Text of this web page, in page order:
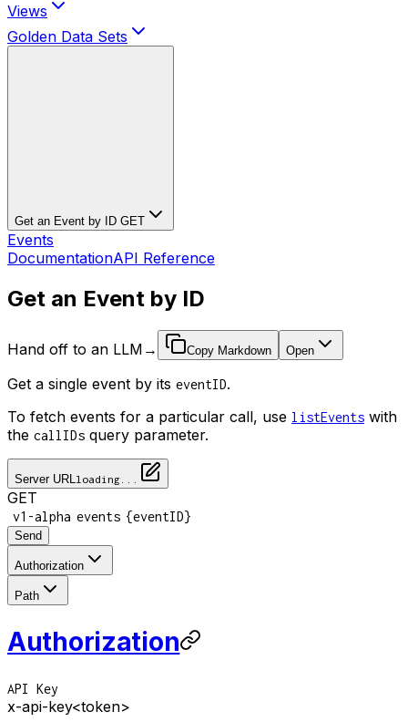
Views
Golden Data Sets
Get an Event by ID GET
Events
DocumentationAPI Reference
Get an Event by ID
Hand off to an LLM → Copy Markdown Open
Get a single event by its eventID.
To fetch events for a particular call, use listEvents with
the callIDs query parameter.
Server URL loading...
GET
v1-alpha events {eventID}
Send
Authorization
Path
Authorization
API Key
x-api-key<token>